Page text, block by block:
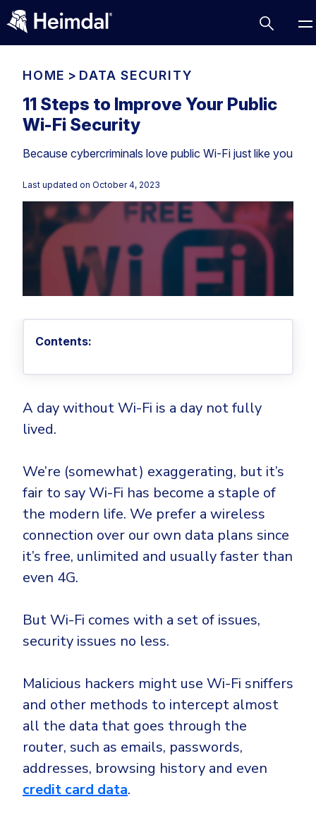
Access Management
Comparisons
Compliance
Cybersecurity Basics
Data security
DNS
Email Security
Endpoint security
Threat Hunting
Industry Trends
MSPs
Computer Networking
Ransomware
Remote Access
Templates
Unified Security
Vulnerability
XDR
Network Security
DNS Network Security
Vulnerability Management
Patch Management
Privileged Access Management
Privilege Elevation & Delegation Management
Endpoint Security
Next-Gen Antivirus & Firewall
Ransomware Encryption Protection
Threat Hunting
Threat-Hunting and Action Center
Remote desktop
Email Security
Email Fraud Prevention
PLATFORM & MANAGED SERVICES
Endpoint Detection & Response (EDR)
BUSINESS CHALLENGES
Compliance & Data Governance
Cyber Essentials
ISAE3000
All API Integrations
ConnectWise RMM™
Autotask PSA
HaloPSA - Service Desk
CrowdStrike
Microsoft Business Premium
Microsoft 365 E3
ThreatLocker
Sophos
Partner Overview
Join Us for Growth, Innovation and Cybersecurity
Excellence.Compliance & Data Governance
Become a Channel Partner
GET STARTED
Unified Security Platform
Solution Briefs & Data Sheets
Webinars
Press Releases
Trust Center
CAREERS
HOME > DATA SECURITY
11 Steps to Improve Your Public
Wi-Fi Security
Because cybercriminals love public Wi-Fi just like you
Last updated on October 4, 2023
Contents:
A day without Wi-Fi is a day not fully
lived.
We’re (somewhat) exaggerating, but it’s
fair to say Wi-Fi has become a staple of
the modern life. We prefer a wireless
connection over our own data plans since
it’s free, unlimited and usually faster than
even 4G.
But Wi-Fi comes with a set of issues,
security issues no less.
Malicious hackers might use Wi-Fi sniffers
and other methods to intercept almost
all the data that goes through the
router, such as emails, passwords,
addresses, browsing history and even
credit card data.